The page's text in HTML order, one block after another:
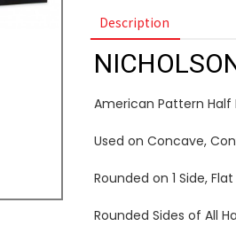
Description
American Pattern Half
Used on Concave,
Rounded on 1 Side,
Rounded Sides of All